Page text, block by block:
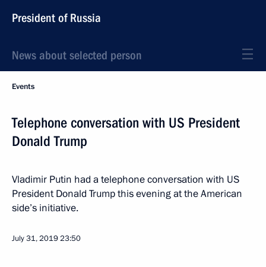
President of Russia
News about selected person
Events
Telephone conversation with US President
Donald Trump
Vladimir Putin had a telephone conversation with US
President Donald Trump this evening at the American
side’s initiative.
July 31, 201923:50